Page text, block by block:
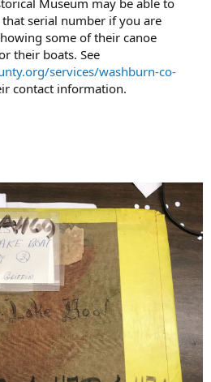
serial number if you are
some of their canoe
their boats. See
services/washburn-co-
contact information.